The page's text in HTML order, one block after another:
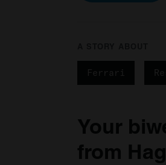
Ferrari
Your
from